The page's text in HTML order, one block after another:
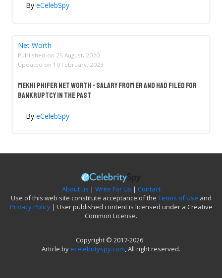
By eCelebSpy
Net Worth
Published on 25 August, 2020
Updated on 10 February, 2023
Mekhi Phifer Net Worth - Salary From ER And Had Filed For
Bankruptcy In The Past
By eCelebSpy
About us | Write For Us | Contact
Use of this web site constitute acceptance of the Terms of Use and
Privacy Policy| User published content is licensed under a Creative
Common License.
Copyright © 2017-2026
Article by ecelebrityspy.com, All right reserved.